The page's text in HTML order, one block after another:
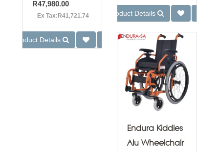
R47,980.00
Ex Tax:R41,721.74
Product Details
Product Details
Endura Kiddies
Alu Wheelchair